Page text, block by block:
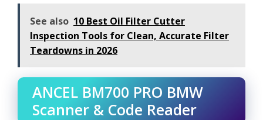
See also 10 Best Oil Filter Cutter
Inspection Tools for Clean, Accurate Filter
Teardowns in 2026
ANCEL BM700 PRO BMW
Scanner & Code Reader